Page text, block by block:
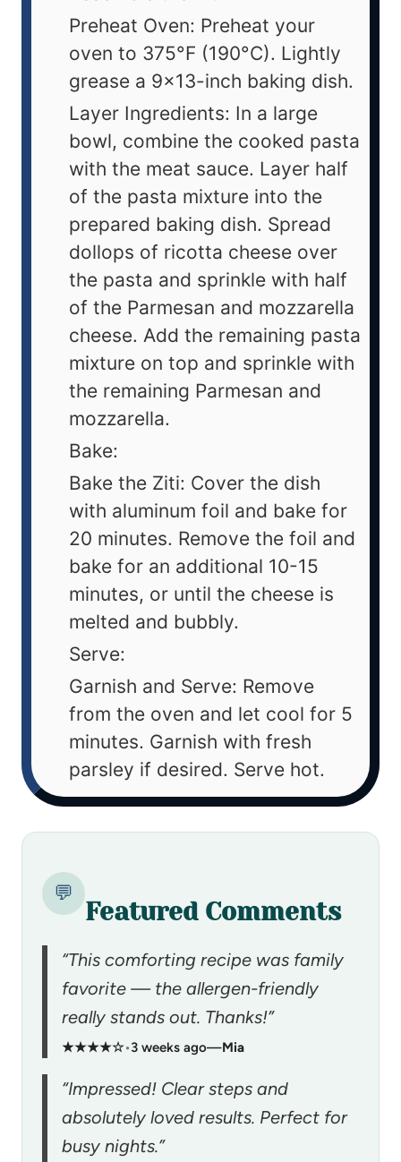
Preheat Oven: Preheat your
oven to 375°F (190°C). Lightly
grease a 9x13-inch baking dish.
Layer Ingredients: In a large
bowl, combine the cooked pasta
with the meat sauce. Layer half
of the pasta mixture into the
prepared baking dish. Spread
dollops of ricotta cheese over
the pasta and sprinkle with half
of the Parmesan and mozzarella
cheese. Add the remaining pasta
mixture on top and sprinkle with
the remaining Parmesan and
mozzarella.
Bake:
Bake the Ziti: Cover the dish
with aluminum foil and bake for
20 minutes. Remove the foil and
bake for an additional 10-15
minutes, or until the cheese is
melted and bubbly.
Serve:
Garnish and Serve: Remove
from the oven and let cool for 5
minutes. Garnish with fresh
parsley if desired. Serve hot.
💬
Featured Comments
“This comforting recipe was family
favorite — the allergen-friendly
really stands out. Thanks!”
★★★★☆•3 weeks ago—Mia
“Impressed! Clear steps and
absolutely loved results. Perfect for
busy nights.”